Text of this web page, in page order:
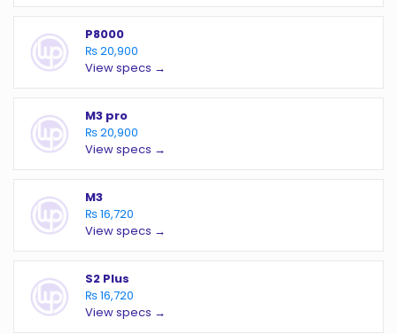
P8000
₨ 20,900
View specs →
M3 pro
₨ 20,900
View specs →
M3
₨ 16,720
View specs →
S2 Plus
₨ 16,720
View specs →